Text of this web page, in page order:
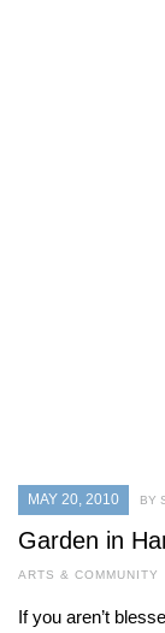
MAY 20, 2010 BY
Garden in
ARTS & COMMUNITY
If you aren’t